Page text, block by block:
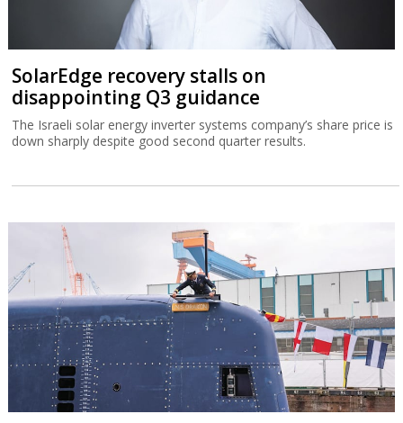
SolarEdge recovery stalls on
disappointing Q3 guidance
The Israeli solar energy inverter systems company’s share price is
down sharply despite good second quarter results.